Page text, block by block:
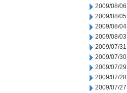
2009/08/06
2009/08/05
2009/08/04
2009/08/03
2009/07/31
2009/07/30
2009/07/29
2009/07/28
2009/07/27